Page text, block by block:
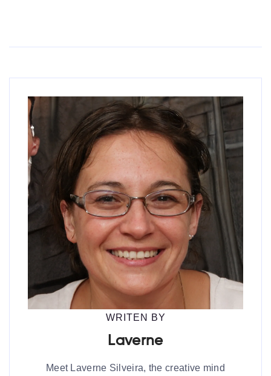
WRITEN BY
Laverne
Meet Laverne Silveira, the creative mind